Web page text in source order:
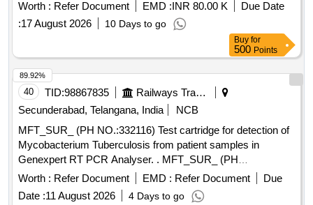
Worth : Refer Document EMD :INR 80.00 K
Due Date
:17 August 2026 10 Days to go
Buy for
500 Points
40 TID:98867835
Railways Transport Services
Secunderabad, Telangana, India
NCB
MFT_SUR_ (PH NO.:332116) Test cartridge for detection of
Mycobacterium Tuberculosis from patient samples in
Genexpert RT PCR Analyser. . MFT_SUR_ (PH
NO.:332116) Test cartridge for detection of Mycobacterium
Tuberculosis from patient samples in Genexpert RT PCR
Worth : Refer Document EMD : Refer Document
Due
Date :11 August 2026 4 Days to go
89.92%